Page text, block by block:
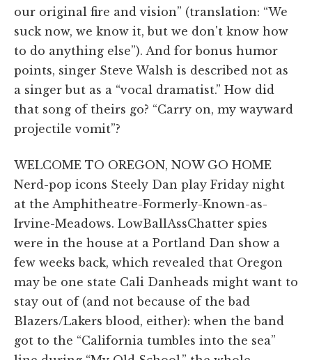
our original fire and vision” (translation: “We
suck now, we know it, but we don't know how
to do anything else”). And for bonus humor
points, singer Steve Walsh is described not as
a singer but as a “vocal dramatist.” How did
that song of theirs go? “Carry on, my wayward
projectile vomit”?
WELCOME TO OREGON, NOW GO HOME
Nerd-pop icons Steely Dan play Friday night
at the Amphitheatre-Formerly-Known-as-
Irvine-Meadows. LowBallAssChatter spies
were in the house at a Portland Dan show a
few weeks back, which revealed that Oregon
may be one state Cali Danheads might want to
stay out of (and not because of the bad
Blazers/Lakers blood, either): when the band
got to the “California tumbles into the sea”